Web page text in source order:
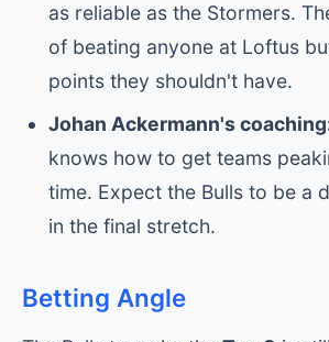
as reliable as the Stormers.
of beating anyone at Loftus
points they shouldn't have.
Johan Ackermann's
knows how to get teams
time. Expect the Bulls to be a
in the final stretch.
Betting Angle